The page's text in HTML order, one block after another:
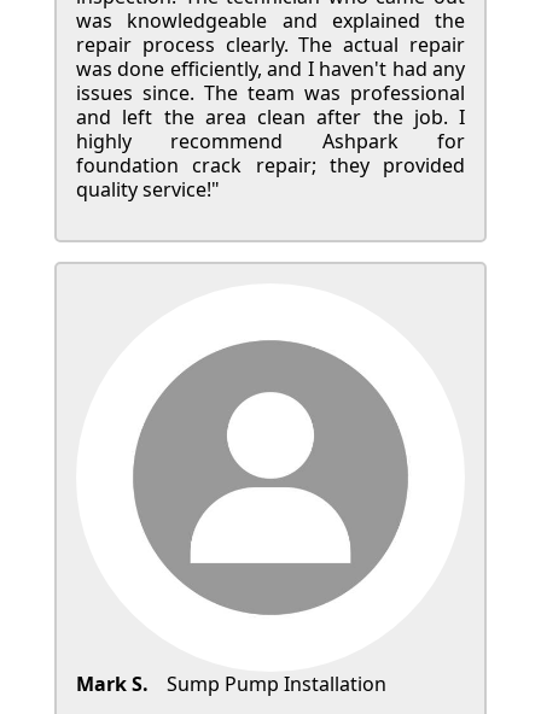
was knowledgeable and explained the
repair process clearly. The actual repair
was done efficiently, and I haven't had any
issues since. The team was professional
and left the area clean after the job. I
highly recommend Ashpark for
foundation crack repair; they provided
quality service!"
Mark S. Sump Pump Installation